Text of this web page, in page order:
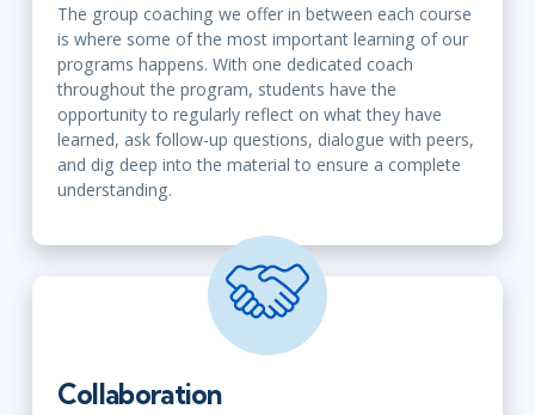
The group coaching we offer in between each course
is where some of the most important learning of our
programs happens. With one dedicated coach
throughout the program, students have the
opportunity to regularly reflect on what they have
learned, ask follow-up questions, dialogue with peers,
and dig deep into the material to ensure a complete
understanding.
Collaboration